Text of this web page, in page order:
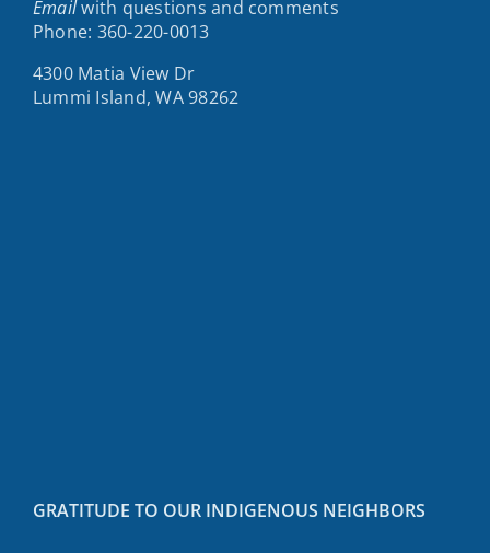
Emailwith questions and comments
Phone: 360-220-0013
4300 Matia View Dr
Lummi Island, WA 98262
GRATITUDE TO OUR INDIGENOUS NEIGHBORS